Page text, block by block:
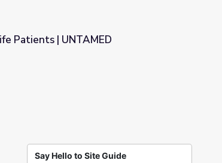
Patients | UNTAMED
Say Hello to Site Guide